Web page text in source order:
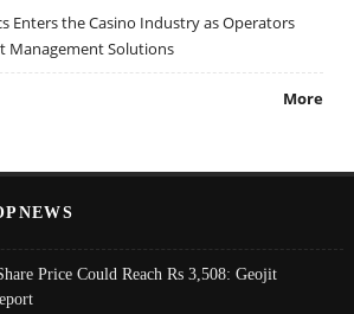
Enters the Casino Industry as Operators
Management Solutions
More
Price Could Reach Rs 3,508: Geojit